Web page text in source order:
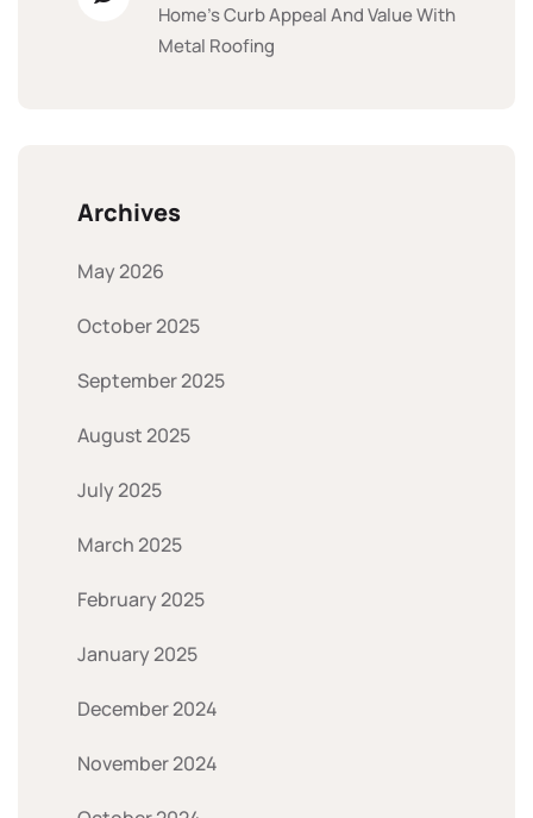
Home’s Curb Appeal And Value With
Metal Roofing
Archives
May 2026
October 2025
September 2025
August 2025
July 2025
March 2025
February 2025
January 2025
December 2024
November 2024